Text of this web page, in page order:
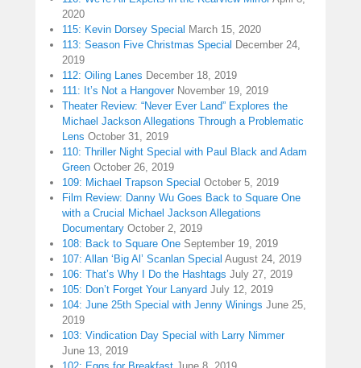
2020
115: Kevin Dorsey Special March 15, 2020
113: Season Five Christmas Special December 24,
2019
112: Oiling Lanes December 18, 2019
111: It’s Not a Hangover November 19, 2019
Theater Review: “Never Ever Land” Explores the
Michael Jackson Allegations Through a Problematic
Lens October 31, 2019
110: Thriller Night Special with Paul Black and Adam
Green October 26, 2019
109: Michael Trapson Special October 5, 2019
Film Review: Danny Wu Goes Back to Square One
with a Crucial Michael Jackson Allegations
Documentary October 2, 2019
108: Back to Square One September 19, 2019
107: Allan ‘Big Al’ Scanlan Special August 24, 2019
106: That’s Why I Do the Hashtags July 27, 2019
105: Don’t Forget Your Lanyard July 12, 2019
104: June 25th Special with Jenny Winings June 25,
2019
103: Vindication Day Special with Larry Nimmer
June 13, 2019